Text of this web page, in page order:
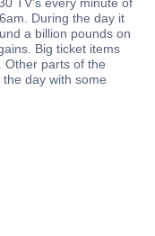
TV's every minute of
During the day it
a billion pounds on
Big ticket items
Other parts of the
day with some